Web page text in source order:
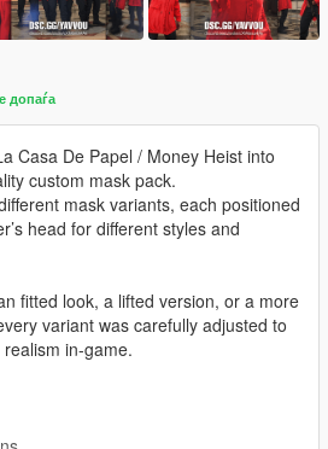
допаѓа
Casa De Papel / Money Heist into
custom mask pack.
mask variants, each positioned
head for different styles and
fitted look, a lifted version, or a more
variant was carefully adjusted to
in-game.